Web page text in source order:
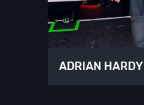
ADRIAN HARDY